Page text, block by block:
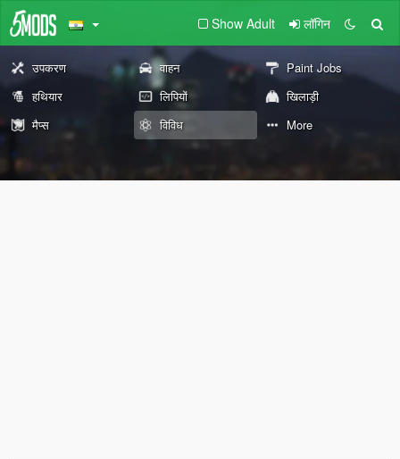
Show Adult लॉगिन
उपकरण वाहन
Paint Jobs
हथियार
लिपियों
खिलाड़ी
मैप्स
विविध More